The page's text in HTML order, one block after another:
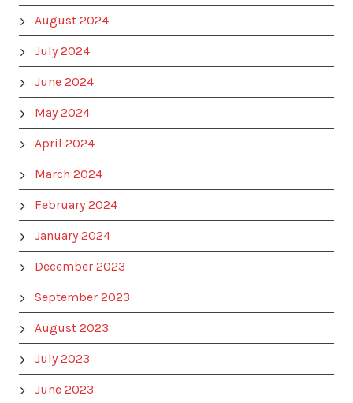
August 2024
July 2024
June 2024
May 2024
April 2024
March 2024
February 2024
January 2024
December 2023
September 2023
August 2023
July 2023
June 2023